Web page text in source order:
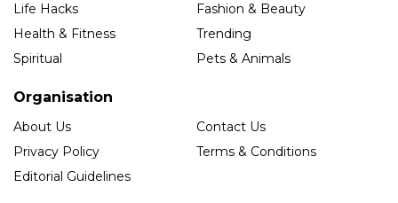
Life Hacks
Fashion & Beauty
Health & Fitness
Trending
Spiritual
Pets & Animals
Organisation
About Us
Contact Us
Privacy Policy
Terms & Conditions
Editorial Guidelines